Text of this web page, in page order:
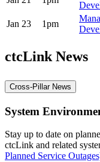
Jan 23
1pm
ctcLink News
Cross-Pillar News
System
Stay up to date on
ctcLink and related
Planned Service